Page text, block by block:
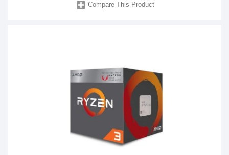
Compare This Product